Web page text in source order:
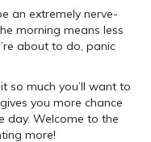
an extremely nerve-
morning means less
about to do, panic
so much you’ll want to
you more chance
day. Welcome to the
more!